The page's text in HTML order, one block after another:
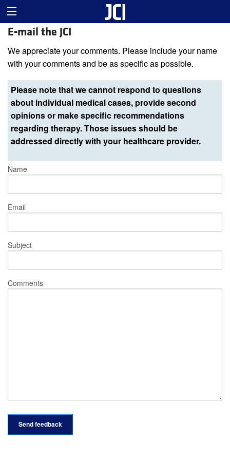
E-mail the JCI
We appreciate your comments. Please include your name
with your comments and be as specific as possible.
Please note that we cannot respond to questions
about individual medical cases, provide second
opinions or make specific recommendations
regarding therapy. Those issues should be
addressed directly with your healthcare provider.
Name
Email
Subject
Comments